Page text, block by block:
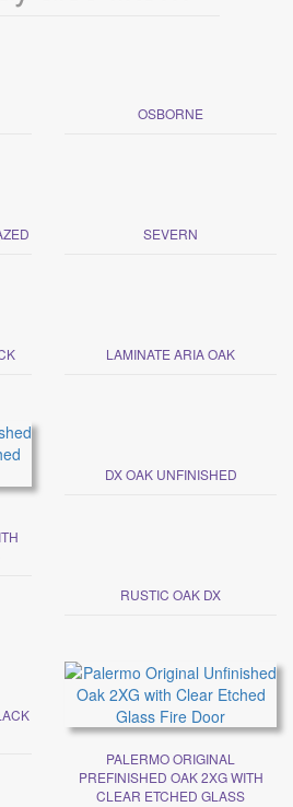
OSBORNE
SEVERN
LAMINATE ARIA OAK
DX OAK UNFINISHED
RUSTIC OAK DX
PALERMO ORIGINAL
PREFINISHED OAK 2XG WITH
CLEAR ETCHED GLASS